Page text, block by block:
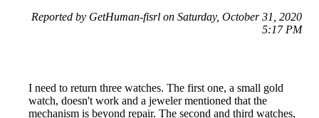
Reported by GetHuman-fisrl on Saturday, October 31, 2020
5:17 PM
I need to return three watches. The first one, a small gold
watch, doesn't work and a jeweler mentioned that the
mechanism is beyond repair. The second and third watches,